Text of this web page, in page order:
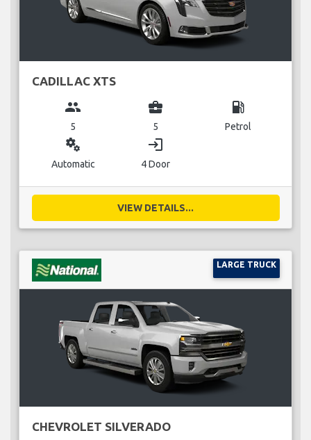
CADILLAC XTS
group
5
business_center
5
local_gas_station
Petrol
miscellaneous_services
Automatic
login
4 Door
VIEW DETAILS...
LARGE TRUCK
CHEVROLET SILVERADO